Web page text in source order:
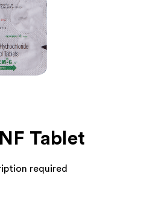
Tablet
required